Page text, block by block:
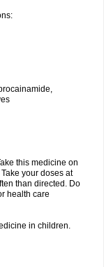
this medicine on
your doses at
than directed. Do
health care
in children.